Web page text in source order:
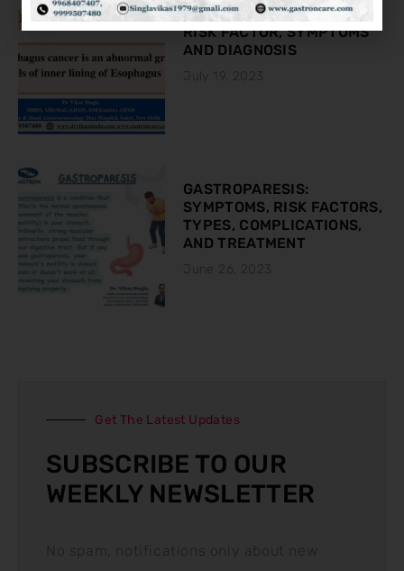
ESOPHAGEAL CANCER:
RISK FACTOR, SYMPTOMS
AND DIAGNOSIS
July 19, 2023
GASTROPARESIS:
SYMPTOMS, RISK FACTORS,
TYPES, COMPLICATIONS,
AND TREATMENT
June 26, 2023
Get The Latest Updates
SUBSCRIBE TO OUR
WEEKLY NEWSLETTER